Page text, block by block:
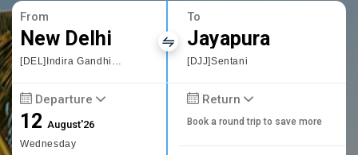
From
New Delhi
[DEL]Indira Gandhi International
To
Jayapura
[DJJ]Sentani
Departure
12August'26
Wednesday
Return
Book a round trip to save more